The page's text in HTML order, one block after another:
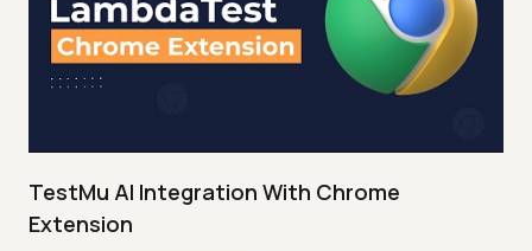
TestMu AI Integration With Chrome
Extension